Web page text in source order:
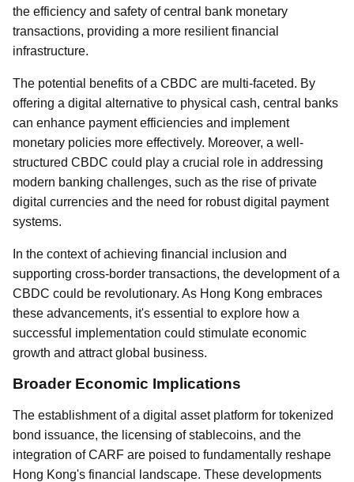
the efficiency and safety of central bank monetary
transactions, providing a more resilient financial
infrastructure.
The potential benefits of a CBDC are multi-faceted. By
offering a digital alternative to physical cash, central banks
can enhance payment efficiencies and implement
monetary policies more effectively. Moreover, a well-
structured CBDC could play a crucial role in addressing
modern banking challenges, such as the rise of private
digital currencies and the need for robust digital payment
systems.
In the context of achieving financial inclusion and
supporting cross-border transactions, the development of a
CBDC could be revolutionary. As Hong Kong embraces
these advancements, it's essential to explore how a
successful implementation could stimulate economic
growth and attract global business.
Broader Economic Implications
The establishment of a digital asset platform for tokenized
bond issuance, the licensing of stablecoins, and the
integration of CARF are poised to fundamentally reshape
Hong Kong's financial landscape. These developments